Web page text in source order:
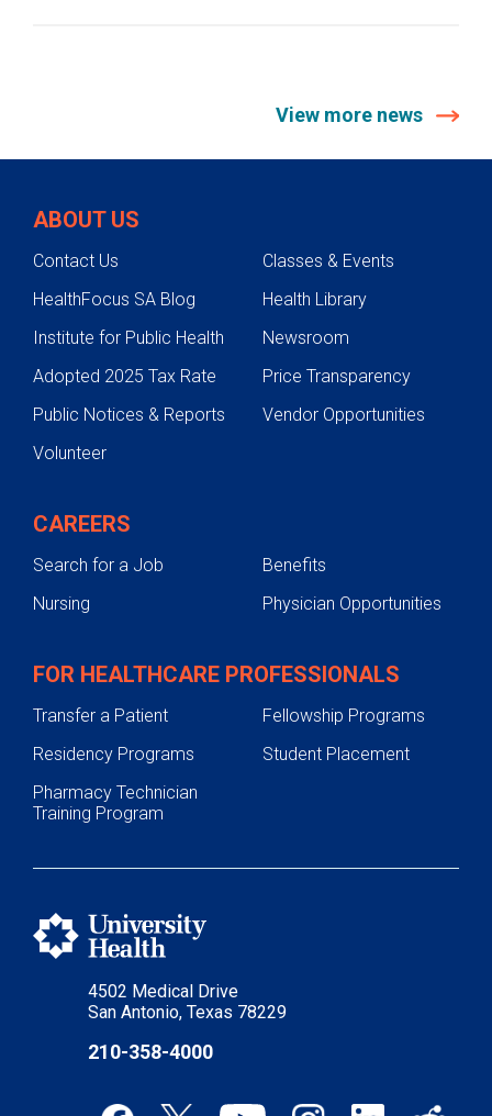
View more news
4502 Medical Drive
San Antonio, Texas 78229
210-358-4000
ABOUT US
Contact Us
Classes & Events
HealthFocus SA Blog
Health Library
Institute for Public Health
Newsroom
Adopted 2025 Tax Rate
Price Transparency
Public Notices & Reports
Vendor Opportunities
Volunteer
CAREERS
Search for a Job
Benefits
Nursing
Physician Opportunities
FOR HEALTHCARE PROFESSIONALS
Transfer a Patient
Fellowship Programs
Residency Programs
Student Placement
Pharmacy Technician
Training Program